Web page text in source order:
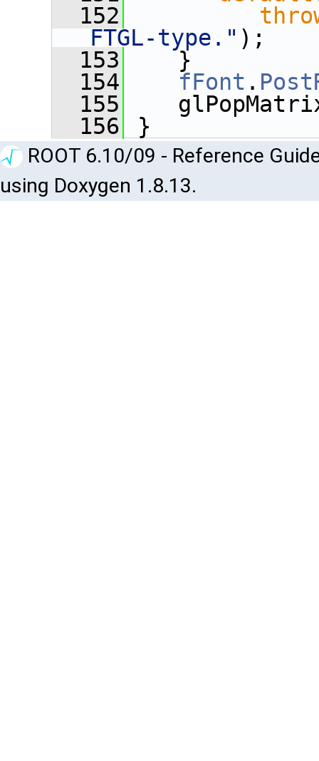
  152
FTGL-type." );
  153
}
  154
fFont .
  155
  156
}
ROOT 6.10/09 - Reference
using Doxygen 1.8.13.